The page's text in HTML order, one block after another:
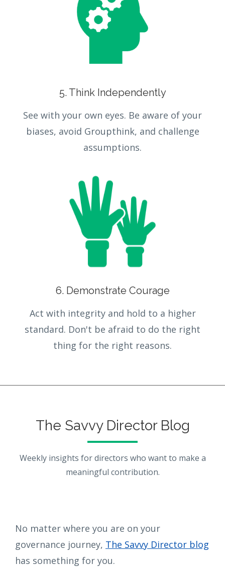
5. Think Independently
See with your own eyes. Be aware of your
biases, avoid Groupthink, and challenge
assumptions.
6. Demonstrate Courage
Act with integrity and hold to a higher
standard. Don't be afraid to do the right
thing for the right reasons.
The Savvy Director Blog
Weekly insights for directors who want to make a
meaningful contribution.
No matter where you are on your
governance journey, The Savvy Director blog
has something for you.